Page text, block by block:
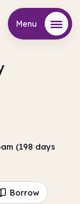
Menu
(198 days
Borrow